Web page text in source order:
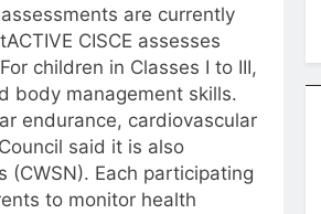
are currently
ACTIVE CISCE assesses
children in Classes I to III,
body management skills.
endurance, cardiovascular
said it is also
Each participating
to monitor health